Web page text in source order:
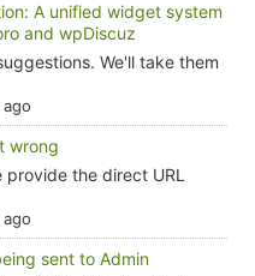
A unified widget system
and wpDiscuz
We'll take them
wrong
the direct URL
sent to Admin